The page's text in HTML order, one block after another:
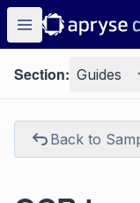
Section: Guides
Back to